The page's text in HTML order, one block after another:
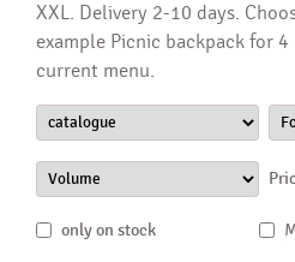
XXL. Delivery 2-10 days.
example Picnic backpack for
current menu.
only on stock